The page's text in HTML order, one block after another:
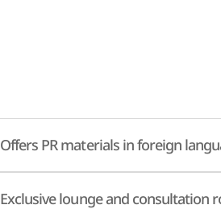
Offers PR materials in foreign
Exclusive lounge and